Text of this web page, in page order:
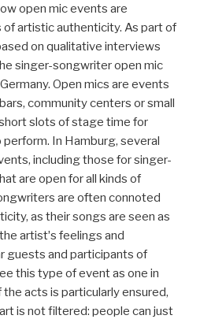
open mic events are
artistic authenticity. As part of
on qualitative interviews
singer-songwriter open mic
Open mics are events
community centers or small
slots of stage time for
In Hamburg, several
including those for singer-
are open for all kinds of
are often connoted
as their songs are seen as
artistʼs feelings and
guests and participants of
this type of event as one in
acts is particularly ensured,
is not filtered: people can just